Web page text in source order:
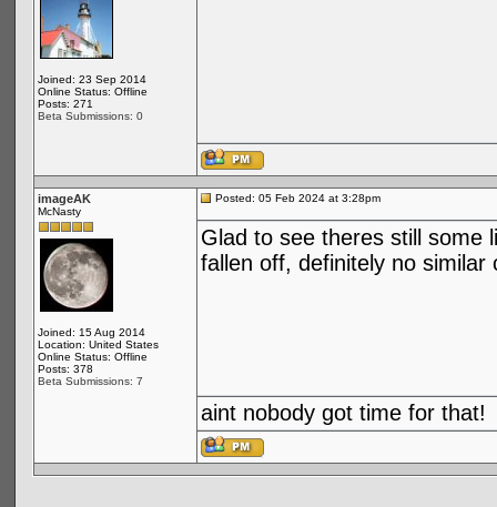
Joined: 23 Sep 2014
Online Status: Offline
Posts: 271
Beta Submissions: 0
imageAK
McNasty
Joined: 15 Aug 2014
Location: United States
Online Status: Offline
Posts: 378
Beta Submissions: 7
Posted: 05 Feb 2024 at 3:28pm
Glad to see theres still some
fallen off, definitely no
aint nobody got time for that!